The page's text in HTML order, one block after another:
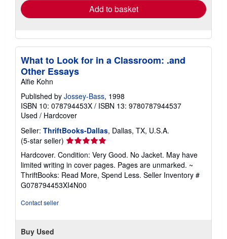
Add to basket
What to Look for in a Classroom: .and
Other Essays
Alfie Kohn
Published by Jossey-Bass, 1998
ISBN 10: 078794453X / ISBN 13: 9780787944537
Used / Hardcover
Seller: ThriftBooks-Dallas, Dallas, TX, U.S.A.
(5-star seller) Seller
rating
5
out
of
5
Hardcover. Condition: Very Good. No Jacket. May have
limited writing in cover pages. Pages are unmarked. ~
ThriftBooks: Read More, Spend Less. Seller Inventory #
G078794453XI4N00
Contact seller
Buy Used